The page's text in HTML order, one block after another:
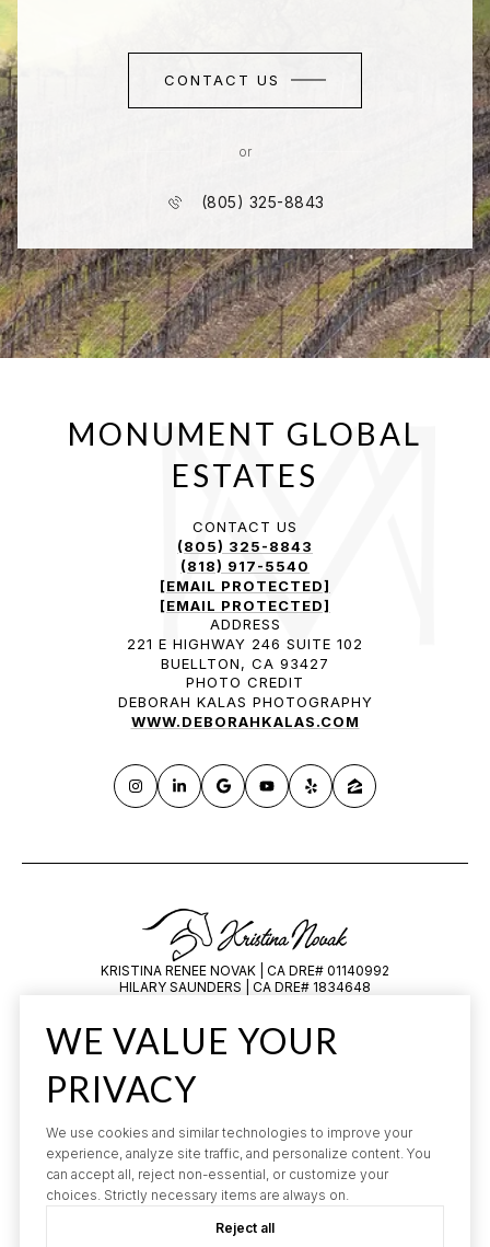
CONTACT US
or
(805) 325-8843
CONTACT US
(805) 325-8843
(818) 917-5540
[EMAIL PROTECTED]
[EMAIL PROTECTED]
ADDRESS
221 E HIGHWAY 246 SUITE 102
BUELLTON, CA 93427
PHOTO CREDIT
DEBORAH KALAS PHOTOGRAPHY
WWW.DEBORAHKALAS.COM
KRISTINA RENEE NOVAK | CA DRE# 01140992
HILARY SAUNDERS | CA DRE# 1834648
independently reviewed and verified.
POWERED BY
WE VALUE YOUR
PRIVACY
We use cookies and similar technologies to improve your
experience, analyze site traffic, and personalize content. You
can accept all, reject non-essential, or customize your
choices. Strictly necessary items are always on.
Reject all